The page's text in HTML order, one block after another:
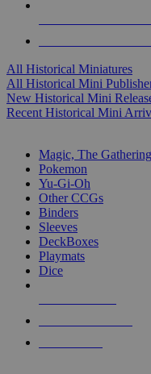
All Historical Miniatures
All Historical Mini
New Historical Mini
Recent Historical Mini
Magic, The Gathering
Pokemon
Yu-Gi-Oh
Other CCGs
Binders
Sleeves
DeckBoxes
Playmats
Dice